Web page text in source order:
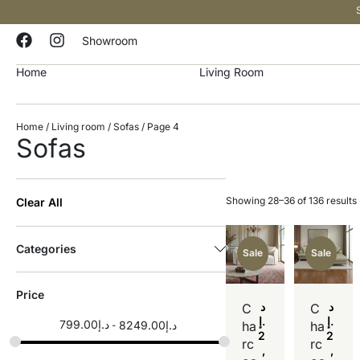
Showroom
Home Living Room
Home / Living room / Sofas / Page 4
Sofas
Clear All
Categories
Price
د.إ799.00 د.إ8249.00
Sale
C
ha
rc
د
.إ
2
,
Sale
C
ha
rc
د
.إ
2
,
Showing 28–36 of 136 results